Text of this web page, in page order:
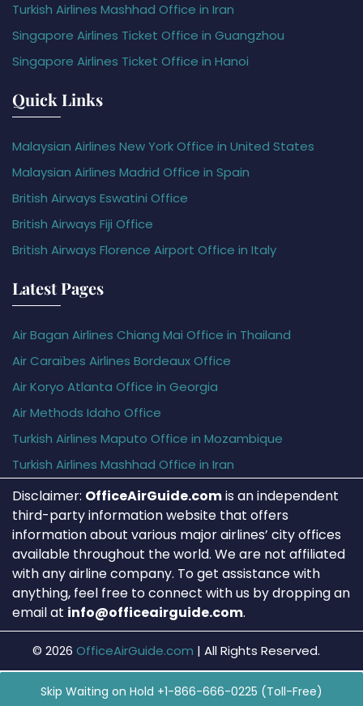
Turkish Airlines Mashhad Office in Iran
Singapore Airlines Ticket Office in Guangzhou
Singapore Airlines Ticket Office in Hanoi
Quick Links
Malaysian Airlines New York Office in United States
Malaysian Airlines Madrid Office in Spain
British Airways Eswatini Office
British Airways Fiji Office
British Airways Florence Airport Office in Italy
Latest Pages
Air Bagan Airlines Chiang Mai Office in Thailand
Air Caraïbes Airlines Bordeaux Office
Air Koryo Atlanta Office in Georgia
Air Methods Idaho Office
Turkish Airlines Maputo Office in Mozambique
Turkish Airlines Mashhad Office in Iran
Disclaimer: OfficeAirGuide.comis an independent
third-party information website that offers
information about various major airlines’ city offices
available throughout the world. We are not affiliated
with any airline company. To get assistance with
anything, feel free to connect with us by dropping an
email at info@officeairguide.com.
© 2026 OfficeAirGuide.com | All Rights Reserved.
Skip Waiting on Hold +1-866-666-0225 (Toll-Free)